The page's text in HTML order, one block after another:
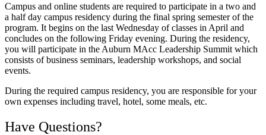
Campus and online students are required to participate in a two and
a half day campus residency during the final spring semester of the
program. It begins on the last Wednesday of classes in April and
concludes on the following Friday evening. During the residency,
you will participate in the Auburn MAcc Leadership Summit which
consists of business seminars, leadership workshops, and social
events.
During the required campus residency, you are responsible for your
own expenses including travel, hotel, some meals, etc.
Have Questions?